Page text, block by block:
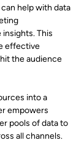
can help with data
insights. This
effective
the audience
into a
empowers
pools of data to
all channels.